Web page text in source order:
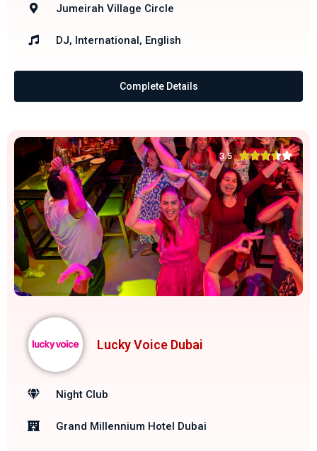
Jumeirah Village Circle
DJ, International, English
Complete Details
3.5 
Lucky Voice Dubai
Night Club
Grand Millennium Hotel Dubai